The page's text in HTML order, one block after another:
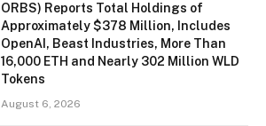
ORBS) Reports Total Holdings of
Approximately $378 Million, Includes
OpenAI, Beast Industries, More Than
16,000 ETH and Nearly 302 Million WLD
Tokens
August 6, 2026